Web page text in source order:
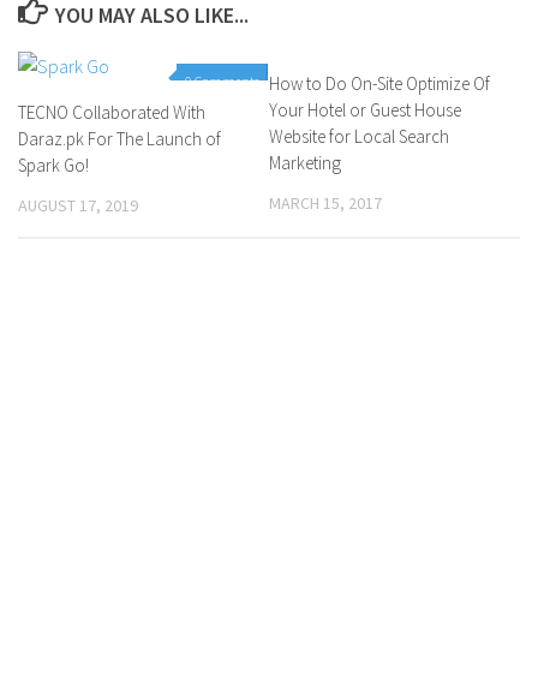
YOU MAY ALSO LIKE...
0 Comments
TECNO Collaborated With
Daraz.pk For The Launch of
Spark Go!
AUGUST 17, 2019
0 Comments
How to Do On-Site Optimize Of
Your Hotel or Guest House
Website for Local Search
Marketing
MARCH 15, 2017